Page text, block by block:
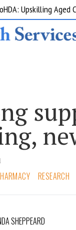
Upskilling Aged
RESEARCH
SHEPPEARD